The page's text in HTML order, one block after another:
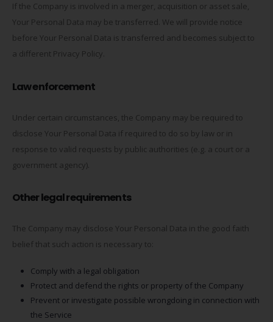
If the Company is involved in a merger, acquisition or asset sale,
Your Personal Data may be transferred. We will provide notice
before Your Personal Data is transferred and becomes subject to
a different Privacy Policy.
Law enforcement
Under certain circumstances, the Company may be required to
disclose Your Personal Data if required to do so by law or in
response to valid requests by public authorities (e.g. a court or a
government agency).
Other legal requirements
The Company may disclose Your Personal Data in the good faith
belief that such action is necessary to:
Comply with a legal obligation
Protect and defend the rights or property of the Company
Prevent or investigate possible wrongdoing in connection with
the Service